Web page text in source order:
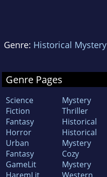
Genre: Historical Mystery
Genre Pages
Science
Fiction
Fantasy
Horror
Urban
Fantasy
GameLit
Mystery
Thriller
Historical
Historical
Mystery
Cozy
Mystery